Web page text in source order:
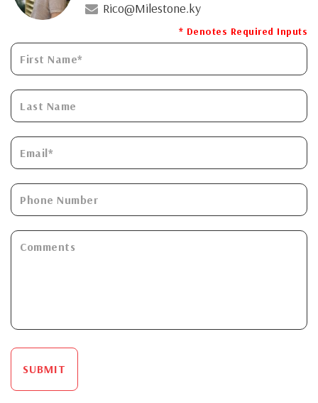
Rico@Milestone.ky
* Denotes Required Inputs
SUBMIT